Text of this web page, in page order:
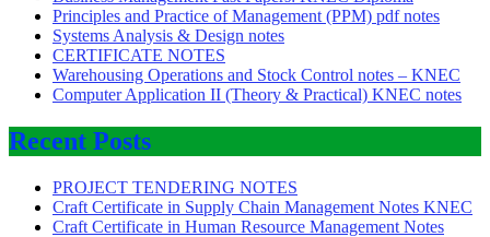
Principles and Practice of Management (PPM) pdf notes
Systems Analysis & Design notes
CERTIFICATE NOTES
Warehousing Operations and Stock Control notes – KNEC
Computer Application II (Theory & Practical) KNEC notes
Recent Posts
PROJECT TENDERING NOTES
Craft Certificate in Supply Chain Management Notes KNEC
Craft Certificate in Human Resource Management Notes